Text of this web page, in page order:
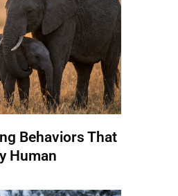
Behaviors That
Human